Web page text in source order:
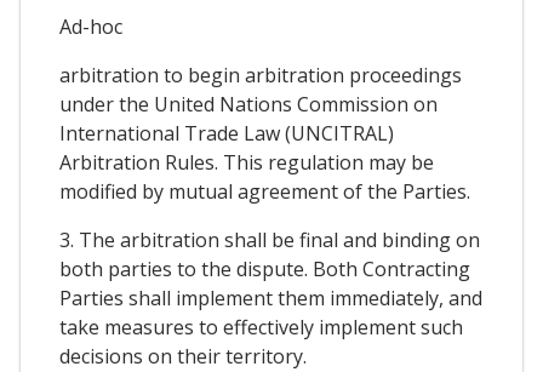
Ad-hoc
arbitration to begin arbitration proceedings
under the United Nations Commission on
International Trade Law (UNCITRAL)
Arbitration Rules. This regulation may be
modified by mutual agreement of the Parties.
3. The arbitration shall be final and binding on
both parties to the dispute. Both Contracting
Parties shall implement them immediately, and
take measures to effectively implement such
decisions on their territory.